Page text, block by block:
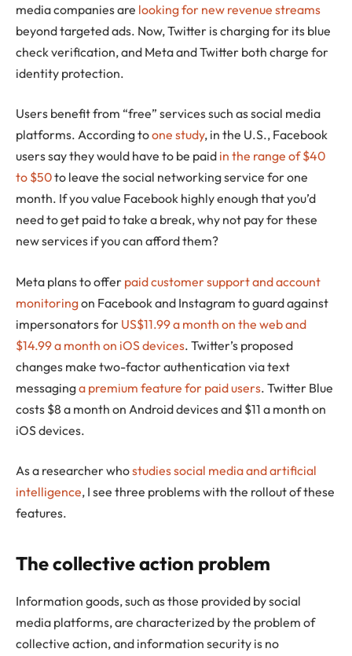
media companies are looking for new revenue streams
beyond targeted ads. Now, Twitter is charging for its blue
check verification, and Meta and Twitter both charge for
identity protection.
Users benefit from “free” services such as social media
platforms. According toone study, in the U.S., Facebook
users say they would have to be paid in the range of $40
to $50to leave the social networking service for one
month. If you value Facebook highly enough that you’d
need to get paid to take a break, why not pay for these
new services if you can afford them?
Meta plans to offer paid customer support and account
monitoringon Facebook and Instagram to guard against
impersonators for US$11.99 a month on the web and
$14.99 a month on iOS devices. Twitter’s proposed
changes make two-factor authentication via text
messaginga premium feature for paid users. Twitter Blue
costs $8 a month on Android devices and $11 a month on
iOS devices.
As a researcher whostudies social media and artificial
intelligence, I see three problems with the rollout of these
features.
The collective action problem
Information goods, such as those provided by social
media platforms, are characterized by the problem of
collective action, and information security is no